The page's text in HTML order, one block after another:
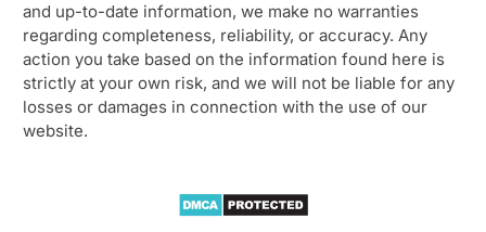
and up-to-date information, we make no warranties
regarding completeness, reliability, or accuracy. Any
action you take based on the information found here is
strictly at your own risk, and we will not be liable for any
losses or damages in connection with the use of our
website.